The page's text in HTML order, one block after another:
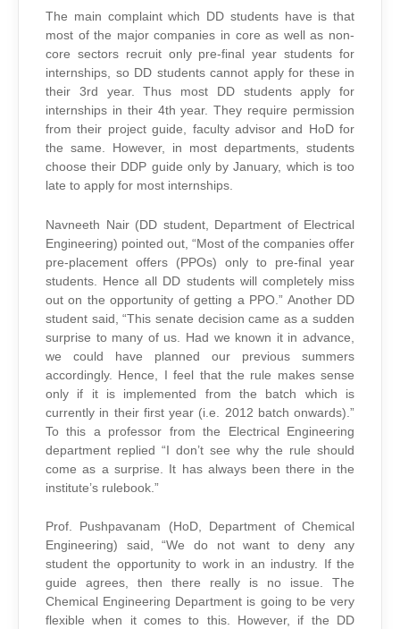
The main complaint which DD students have is that
most of the major companies in core as well as non-
core sectors recruit only pre-final year students for
internships, so DD students cannot apply for these in
their 3rd year. Thus most DD students apply for
internships in their 4th year. They require permission
from their project guide, faculty advisor and HoD for
the same. However, in most departments, students
choose their DDP guide only by January, which is too
late to apply for most internships.
Navneeth Nair (DD student, Department of Electrical
Engineering) pointed out, “Most of the companies offer
pre-placement offers (PPOs) only to pre-final year
students. Hence all DD students will completely miss
out on the opportunity of getting a PPO.” Another DD
student said, “This senate decision came as a sudden
surprise to many of us. Had we known it in advance,
we could have planned our previous summers
accordingly. Hence, I feel that the rule makes sense
only if it is implemented from the batch which is
currently in their first year (i.e. 2012 batch onwards).”
To this a professor from the Electrical Engineering
department replied “I don’t see why the rule should
come as a surprise. It has always been there in the
institute’s rulebook.”
Prof. Pushpavanam (HoD, Department of Chemical
Engineering) said, “We do not want to deny any
student the opportunity to work in an industry. If the
guide agrees, then there really is no issue. The
Chemical Engineering Department is going to be very
flexible when it comes to this. However, if the DD